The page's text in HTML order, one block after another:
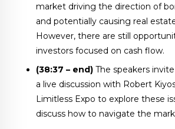
market driving the direction of
and potentially causing real
However, there are still
investors focused on cash flow.
(38:37 – end) The speakers
a live discussion with Robert
Limitless Expo to explore these
discuss how to navigate the